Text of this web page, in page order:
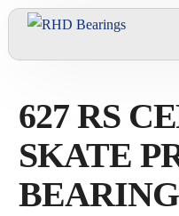
627 RS
SKATE